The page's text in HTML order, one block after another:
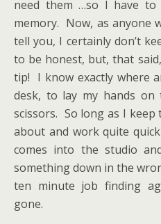
need them …so I have
memory. Now, as anyone
tell you, I certainly don’t
to be honest, but, that
tip! I know exactly where
desk, to lay my hands
scissors. So long as I
about and work quite
comes into the studio
something down in the
ten minute job finding
gone.